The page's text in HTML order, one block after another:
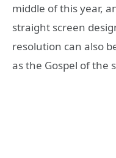
middle of this year,
straight screen
resolution can also
as the Gospel of the